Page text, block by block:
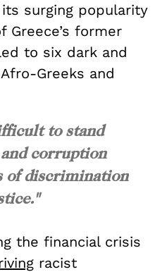
surging popularity
Greece’s former
to six dark and
Greeks and
to stand
corruption
of discrimination
the financial crisis
racist